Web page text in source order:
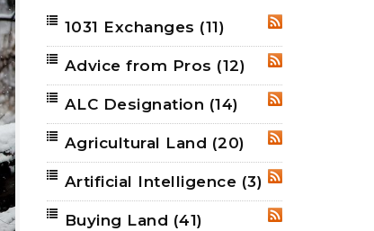
RSS
1031 Exchanges (11)
RSS
Advice from Pros (12)
RSS
ALC Designation (14)
RSS
Agricultural Land (20)
RSS
Artificial Intelligence (3)
RSS
Buying Land (41)